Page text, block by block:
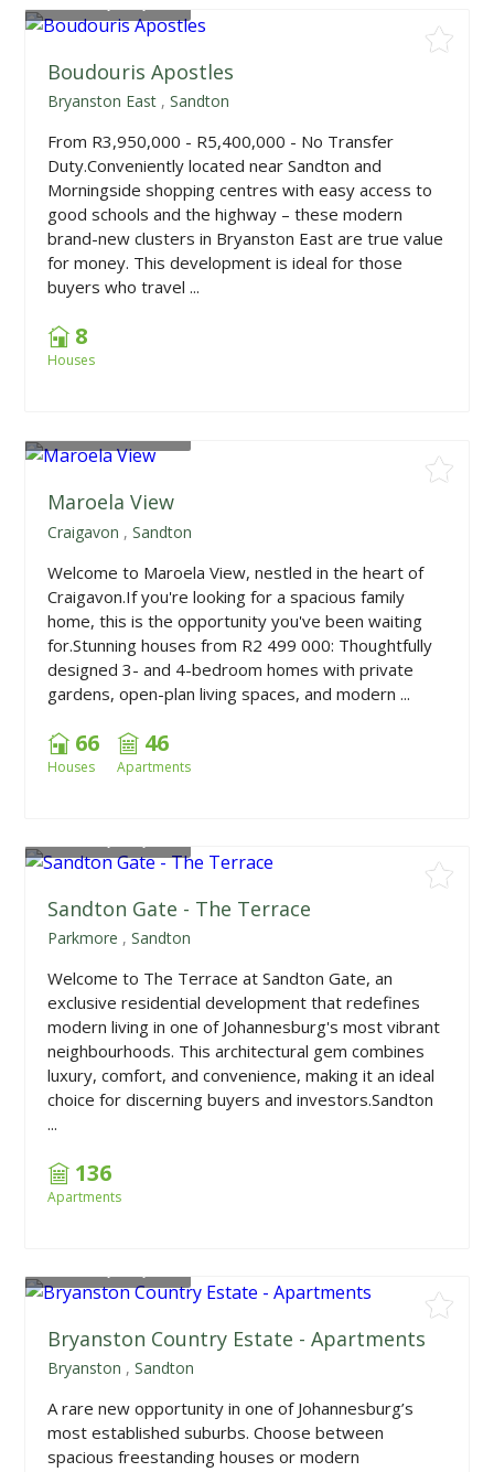
Boudouris Apostles
Bryanston East ,Sandton
From R3,950,000 - R5,400,000 - No Transfer
Duty.Conveniently located near Sandton and
Morningside shopping centres with easy access to
good schools and the highway – these modern
brand-new clusters in Bryanston East are true value
for money. This development is ideal for those
buyers who travel ...
8
Houses
Maroela View
Craigavon ,Sandton
Welcome to Maroela View, nestled in the heart of
Craigavon.If you're looking for a spacious family
home, this is the opportunity you've been waiting
for.Stunning houses from R2 499 000: Thoughtfully
designed 3- and 4-bedroom homes with private
gardens, open-plan living spaces, and modern ...
66
Houses
46
Apartments
Sandton Gate - The Terrace
Parkmore ,Sandton
Welcome to The Terrace at Sandton Gate, an
exclusive residential development that redefines
modern living in one of Johannesburg's most vibrant
neighbourhoods. This architectural gem combines
luxury, comfort, and convenience, making it an ideal
choice for discerning buyers and investors.Sandton
...
136
Apartments
Bryanston Country Estate - Apartments
Bryanston ,Sandton
A rare new opportunity in one of Johannesburg’s
most established suburbs. Choose between
spacious freestanding houses or modern